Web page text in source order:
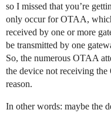
so I missed that you’re
only occur for OTAA,
received by one or more
be transmitted by one
So, the numerous OTAA
the device not receiving
reason.
In other words: maybe the